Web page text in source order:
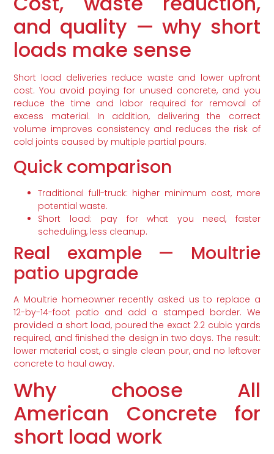
and quality — why short
loads make sense
Short load deliveries reduce waste and lower upfront
cost. You avoid paying for unused concrete, and you
reduce the time and labor required for removal of
excess material. In addition, delivering the correct
volume improves consistency and reduces the risk of
cold joints caused by multiple partial pours.
Quick comparison
Traditional full-truck: higher minimum cost, more
potential waste.
Short load: pay for what you need, faster
scheduling, less cleanup.
Real example — Moultrie
patio upgrade
A Moultrie homeowner recently asked us to replace a
12-by-14-foot patio and add a stamped border. We
provided a short load, poured the exact 2.2 cubic yards
required, and finished the design in two days. The result:
lower material cost, a single clean pour, and no leftover
concrete to haul away.
Why choose All
American Concrete for
short load work